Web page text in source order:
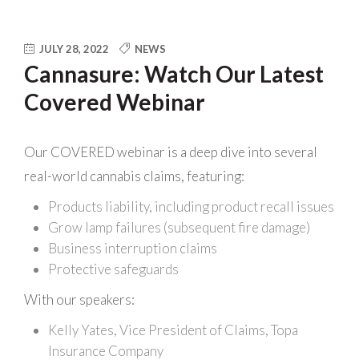
JULY 28, 2022 NEWS
Cannasure: Watch Our Latest
Covered Webinar
Our COVERED webinar is a deep dive into several
real-world cannabis claims, featuring:
Products liability, including product recall issues
Grow lamp failures (subsequent fire damage)
Business interruption claims
Protective safeguards
With our speakers:
Kelly Yates, Vice President of Claims, Topa
Insurance Company